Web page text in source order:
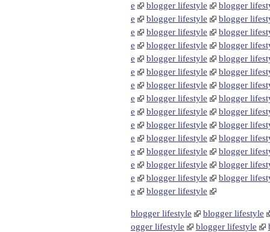
e
blogger lifestyle
blogger
e
blogger lifestyle
blogger
e
blogger lifestyle
blogger
e
blogger lifestyle
blogger
e
blogger lifestyle
blogger
e
blogger lifestyle
blogger
e
blogger lifestyle
blogger
e
blogger lifestyle
blogger
e
blogger lifestyle
blogger
e
blogger lifestyle
blogger
e
blogger lifestyle
blogger
e
blogger lifestyle
blogger
e
blogger lifestyle
blogger
e
blogger lifestyle
blogger
e
blogger lifestyle
blogger lifestyle
blogger lifestyle
ogger lifestyle
blogger lifestyle